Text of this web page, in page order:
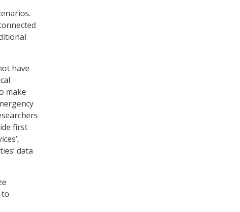
have
make
first
data
to